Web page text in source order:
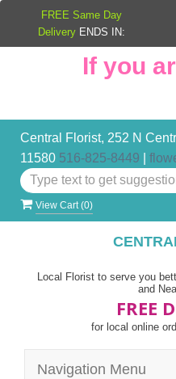
If you
Central Florist, 252 N
11580 516-825-8449
View Cart (0)
Local Florist to serve you
and
FREE
for local online
Navigation Menu
FREE Same Day
Delivery ENDS IN: